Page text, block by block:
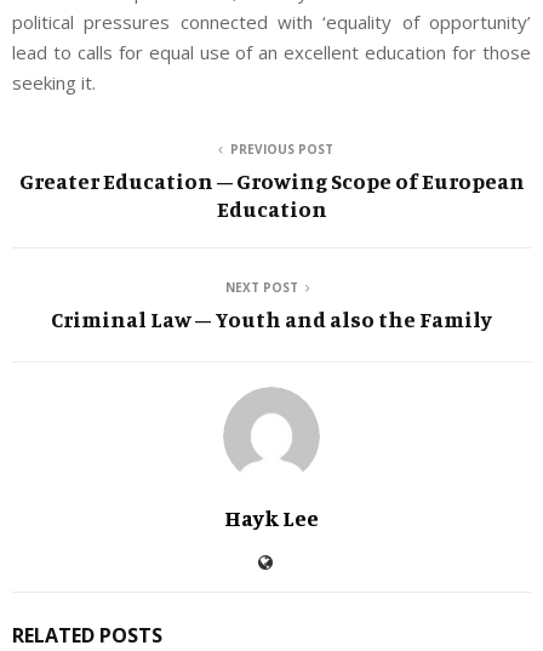
political pressures connected with ‘equality of opportunity’
lead to calls for equal use of an excellent education for those
seeking it.
PREVIOUS POST
Greater Education – Growing Scope of European
Education
NEXT POST
Criminal Law – Youth and also the Family
Hayk Lee
RELATED POSTS